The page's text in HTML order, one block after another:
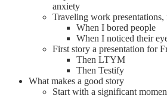
anxiety
Traveling work presentations,
When I bored people
When I noticed their
First story a presentation for
Then LTYM
Then Testify
What makes a good story
Start with a significant